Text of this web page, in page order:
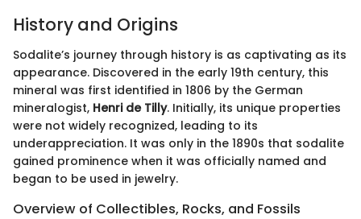
History and Origins
Sodalite’s journey through history is as captivating as its
appearance. Discovered in the early 19th century, this
mineral was first identified in 1806 by the German
mineralogist, Henri de Tilly. Initially, its unique properties
were not widely recognized, leading to its
underappreciation. It was only in the 1890s that sodalite
gained prominence when it was officially named and
began to be used in jewelry.
Overview of Collectibles, Rocks, and Fossils